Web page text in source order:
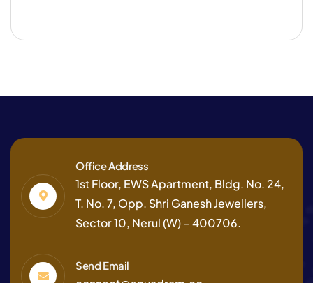
Office Address
1st Floor, EWS Apartment, Bldg. No. 24,
T. No. 7, Opp. Shri Ganesh Jewellers,
Sector 10, Nerul (W) – 400706.
Send Email